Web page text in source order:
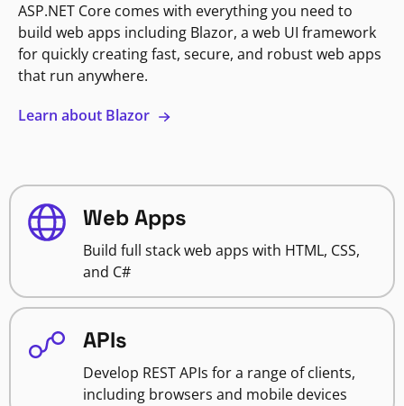
ASP.NET Core comes with everything you need to
build web apps including Blazor, a web UI framework
for quickly creating fast, secure, and robust web apps
that run anywhere.
Learn about Blazor
Web Apps
Build full stack web apps with HTML, CSS,
and C#
APIs
Develop REST APIs for a range of clients,
including browsers and mobile devices